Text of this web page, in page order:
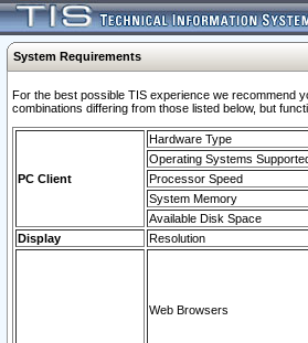
System Requirements
For the best possible TIS experience we recommend
combinations differing from those listed below, but
PC Client
Hardware Type
Operating Systems
Processor Speed
System Memory
Available Disk Space
Display
Resolution
Web Browsers